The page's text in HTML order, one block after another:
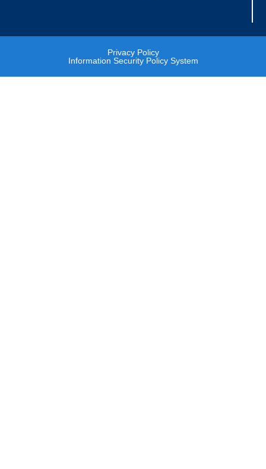
Privacy Policy
Information Security Policy System